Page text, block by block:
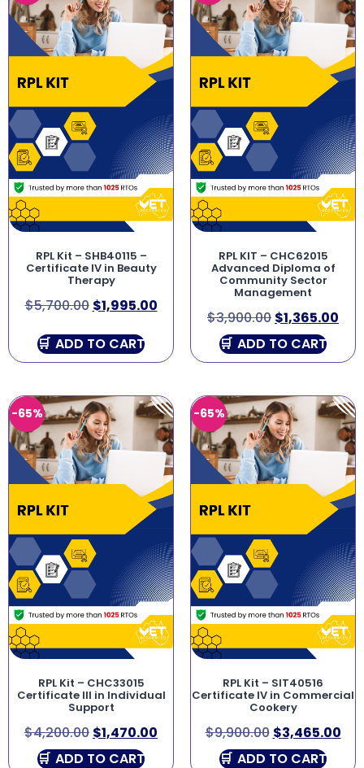
RPL Kit – SHB40115 –
Certificate IV in Beauty
Therapy
$5,700.00 $1,995.00
ADD TO CART
RPL KIT – CHC62015
Advanced Diploma of
Community Sector
Management
$3,900.00 $1,365.00
ADD TO CART
-65%
RPL Kit – CHC33015
Certificate III in Individual
Support
$4,200.00 $1,470.00
ADD TO CART
-65%
RPL Kit – SIT40516
Certificate IV in Commercial
Cookery
$9,900.00 $3,465.00
ADD TO CART